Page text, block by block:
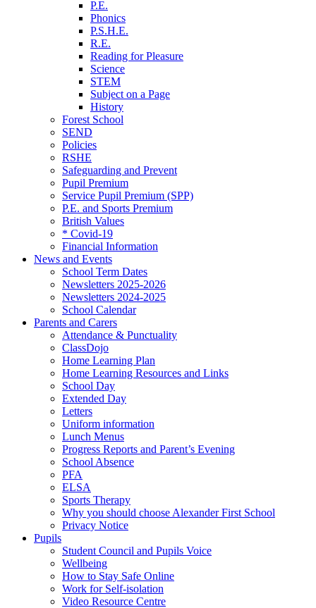
P.E.
Phonics
P.S.H.E.
R.E.
Reading for Pleasure
Science
STEM
Subject on a Page
History
Forest School
SEND
Policies
RSHE
Safeguarding and Prevent
Pupil Premium
Service Pupil Premium (SPP)
P.E. and Sports Premium
British Values
* Covid-19
Financial Information
News and Events
School Term Dates
Newsletters 2025-2026
Newsletters 2024-2025
School Calendar
Parents and Carers
Attendance & Punctuality
ClassDojo
Home Learning Plan
Home Learning Resources and Links
School Day
Extended Day
Letters
Uniform information
Lunch Menus
Progress Reports and Parent’s Evening
School Absence
PFA
ELSA
Sports Therapy
Why you should choose Alexander First School
Privacy Notice
Pupils
Student Council and Pupils Voice
Wellbeing
How to Stay Safe Online
Work for Self-isolation
Video Resource Centre